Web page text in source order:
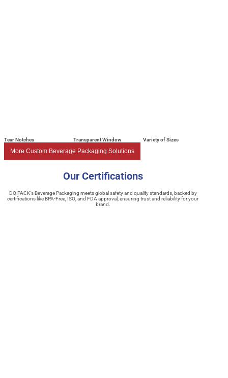
Tear Notches Transparent Window Variety of Sizes
More Custom Beverage Packaging Solutions
Our Certifications
DQ PACK's Beverage Packaging meets global safety and quality standards, backed by
certifications like BPA-Free, ISO, and FDA approval, ensuring trust and reliability for your
brand.